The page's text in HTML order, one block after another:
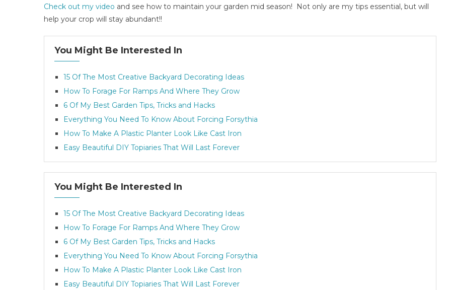
Check out my video and see how to maintain your garden mid season! Not only are my tips essential, but will
help your crop will stay abundant!!
You Might Be Interested In
15 Of The Most Creative Backyard Decorating Ideas
How To Forage For Ramps And Where They Grow
6 Of My Best Garden Tips, Tricks and Hacks
Everything You Need To Know About Forcing Forsythia
How To Make A Plastic Planter Look Like Cast Iron
Easy Beautiful DIY Topiaries That Will Last Forever
You Might Be Interested In
15 Of The Most Creative Backyard Decorating Ideas
How To Forage For Ramps And Where They Grow
6 Of My Best Garden Tips, Tricks and Hacks
Everything You Need To Know About Forcing Forsythia
How To Make A Plastic Planter Look Like Cast Iron
Easy Beautiful DIY Topiaries That Will Last Forever